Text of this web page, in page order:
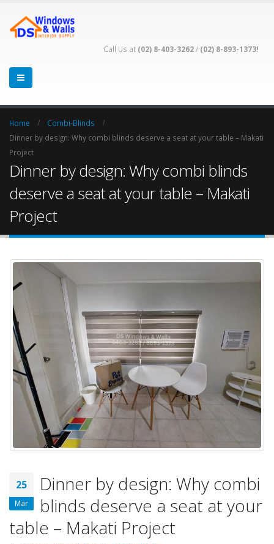
Call Us at (02) 8-403-3262/ (02) 8-893-1373!
Home
Combi-Blinds
Dinner by design: Why combi blinds deserve a seat at your table – Makati
Project
Dinner by design: Why combi blinds
deserve a seat at your table – Makati
Project
25
Mar
Dinner by design: Why combi
blinds deserve a seat at your
table – Makati Project